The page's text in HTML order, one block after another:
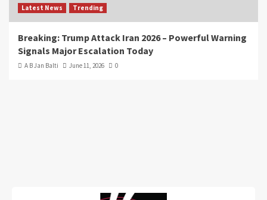
Latest News Trending
Breaking: Trump Attack Iran 2026 – Powerful Warning
Signals Major Escalation Today
A B Jan Balti June 11, 2026 0